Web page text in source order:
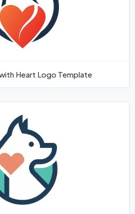
Heart Logo Template